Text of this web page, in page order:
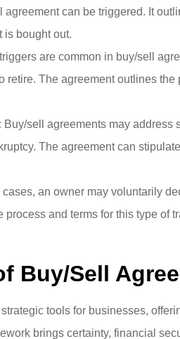
agreement can be triggered. It
is bought out.
are common in buy/sell
retire. The agreement outlines
Buy/sell agreements may address
The agreement can
cases, an owner may voluntarily
process and terms for this type of
Buy/Sell
tools for businesses,
brings certainty, financial